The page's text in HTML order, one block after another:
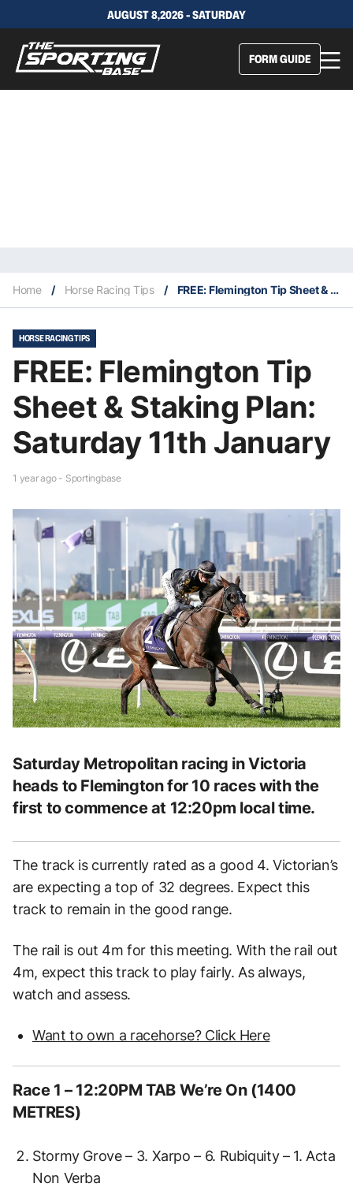
AUGUST 8,2026 - SATURDAY
FORM GUIDE
Home / Horse Racing Tips / FREE: Flemington Tip Sheet & Staking Plan: Saturday 11th January
HORSE RACING TIPS
FREE: Flemington Tip
Sheet & Staking Plan:
Saturday 11th January
1 year ago - Sportingbase
Saturday Metropolitan racing in Victoria
heads to Flemington for 10 races with the
first to commence at 12:20pm local time.
The track is currently rated as a good 4. Victorian’s
are expecting a top of 32 degrees. Expect this
track to remain in the good range.
The rail is out 4m for this meeting. With the rail out
4m, expect this track to play fairly. As always,
watch and assess.
Want to own a racehorse? Click Here
Race 1 – 12:20PM TAB We’re On (1400
METRES)
Stormy Grove – 3. Xarpo – 6. Rubiquity – 1. Acta
Non Verba